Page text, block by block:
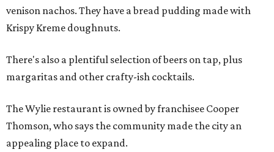
venison nachos. They have a bread pudding made with
Krispy Kreme doughnuts.
There's also a plentiful selection of beers on tap, plus
margaritas and other crafty-ish cocktails.
The Wylie restaurant is owned by franchisee Cooper
Thomson, who says the community made the city an
appealing place to expand.